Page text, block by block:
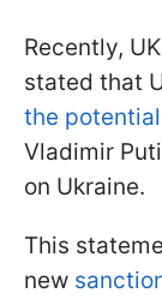
Recently,
stated that
the potential
Vladimir
on Ukraine.
This
new